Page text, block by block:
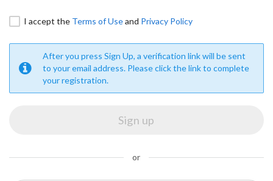
I accept the Terms of Useand Privacy Policy
After you press Sign Up, a verification link will be sent
to your email address. Please click the link to complete
your registration.
or